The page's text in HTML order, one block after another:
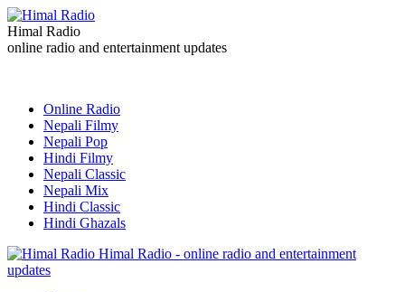
Himal Radio
online radio and entertainment updates
Online Radio
Nepali Filmy
Nepali Pop
Hindi Filmy
Nepali Classic
Nepali Mix
Hindi Classic
Hindi Ghazals
Himal Radio - online radio and entertainment
updates